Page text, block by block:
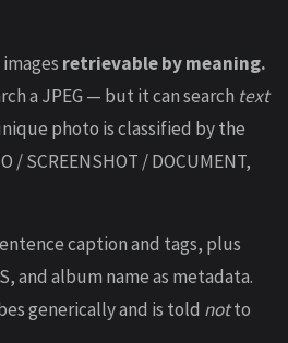
retrievable by meaning.
a JPEG — but it can search text
photo is classified by the
/ SCREENSHOT / DOCUMENT,
caption and tags, plus
and album name as metadata.
generically and is told notto